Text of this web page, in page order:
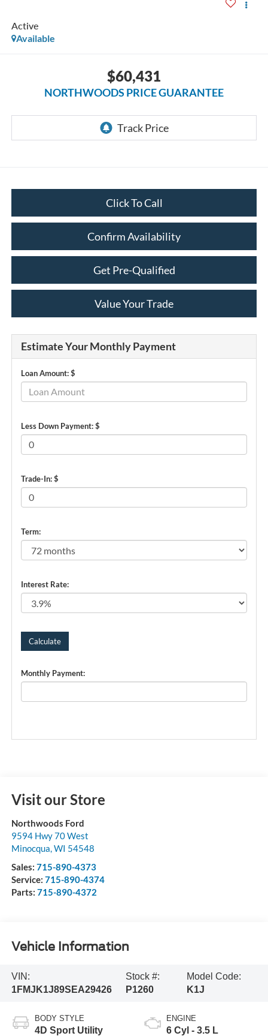
Active
Available
$60,431
NORTHWOODS PRICE GUARANTEE
Click To Call
Confirm Availability
Get Pre-Qualified
Value Your Trade
Estimate Your Monthly Payment
Loan Amount: $
Less Down Payment: $
Trade-In: $
Term:
Interest Rate:
Monthly Payment:
Visit our Store
Northwoods Ford
9594 Hwy 70 West
Minocqua,WI 54548
Sales: 715-890-4373
Service: 715-890-4374
Parts: 715-890-4372
Vehicle Information
VIN:
1FMJK1J89SEA29426
Stock #:
P1260
Model Code:
K1J
BODY STYLE
4D Sport Utility
ENGINE
6 Cyl - 3.5 L